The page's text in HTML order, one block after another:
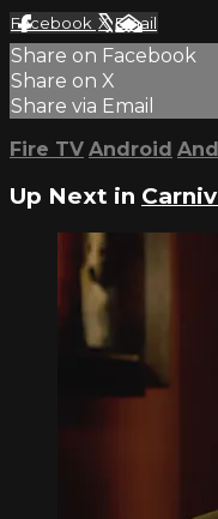
Facebook XEmail
Share on Facebook
Share on X
Share via Email
Fire TV Android
Up Next in